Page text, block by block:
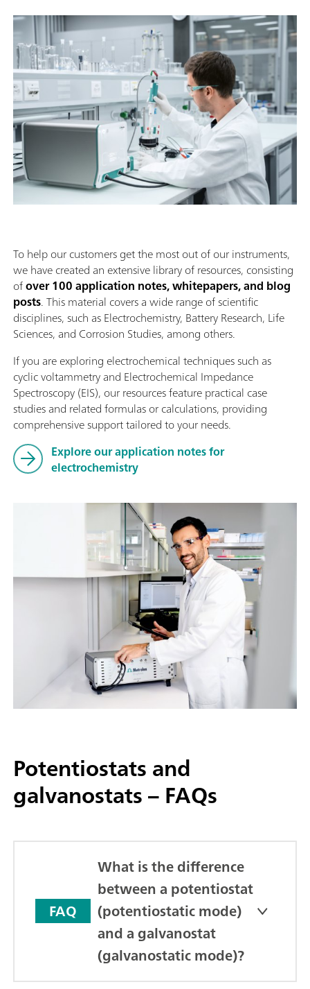
To help our customers get the most out of our instruments,
we have created an extensive library of resources, consisting
ofover 100 application notes, whitepapers, and blog
posts. This material covers a wide range of scientific
disciplines, such as Electrochemistry, Battery Research, Life
Sciences, and Corrosion Studies, among others.
If you are exploring electrochemical techniques such as
cyclic voltammetry and Electrochemical Impedance
Spectroscopy (EIS), our resources feature practical case
studies and related formulas or calculations, providing
comprehensive support tailored to your needs.
Explore our application notes for
electrochemistry
Potentiostats and
galvanostats – FAQs
FAQ
What is the difference
between a potentiostat
(potentiostatic mode)
and a galvanostat
(galvanostatic mode)?